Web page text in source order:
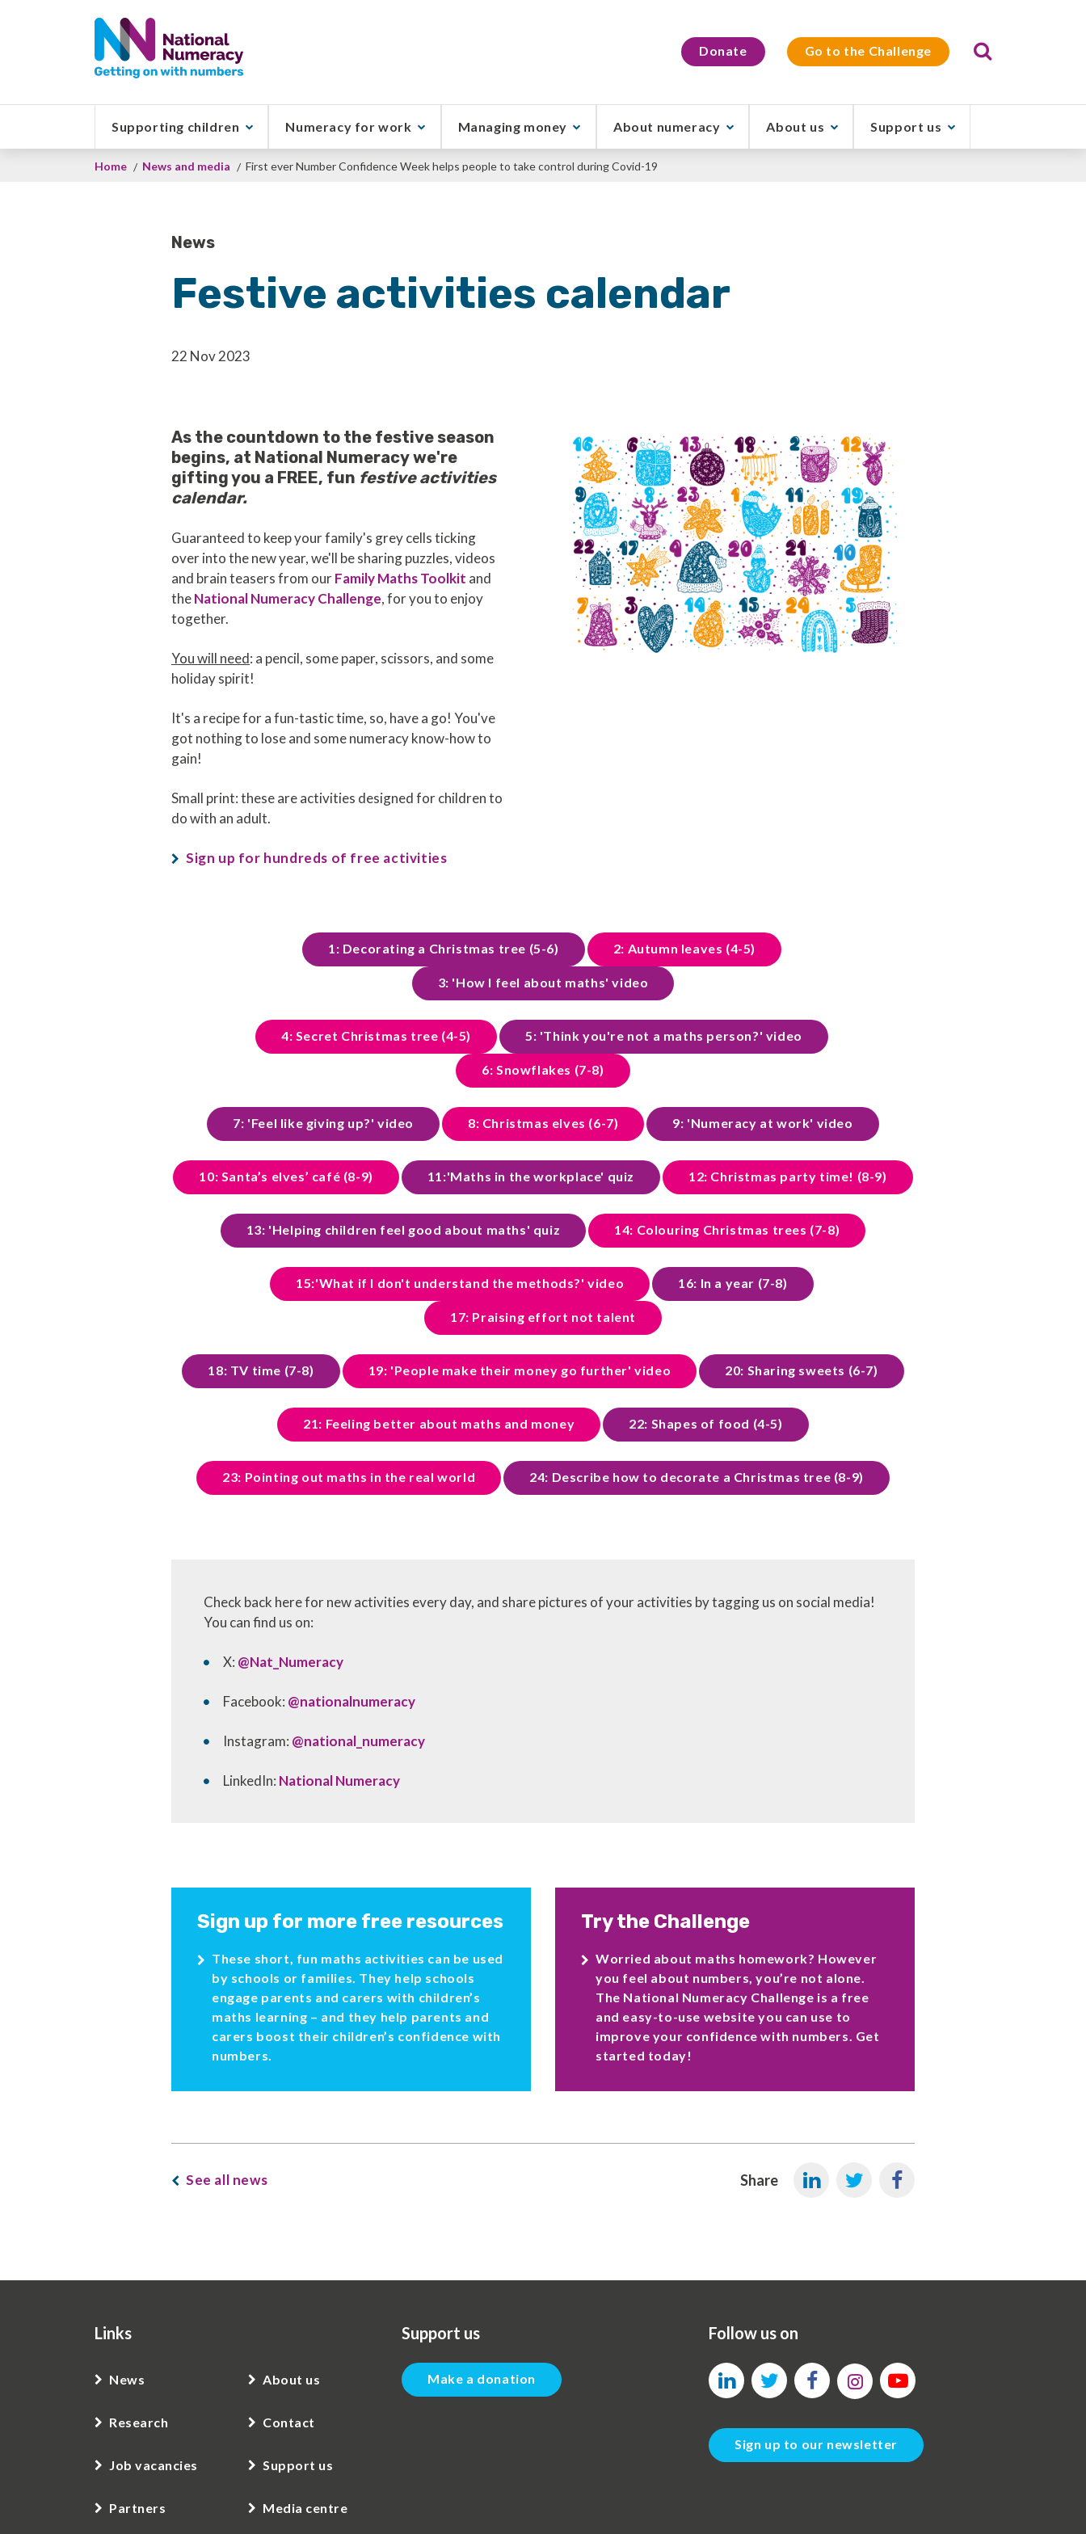
Donate Go to the Challenge Search
Supporting children Numeracy for work Managing money About numeracy About us Support us
Breadcrumb
Home News and media First ever Number Confidence Week helps people to take control during Covid-19
News
Festive activities calendar
22 Nov 2023
As the countdown to the festive season
begins, at National Numeracy we're
gifting you a FREE, fun festive activities
calendar.
Guaranteed to keep your family's grey cells ticking
over into the new year, we'll be sharing puzzles, videos
and brain teasers from ourFamily Maths Toolkit and
theNational Numeracy Challenge, for you to enjoy
together.
You will need: a pencil, some paper, scissors, and some
holiday spirit!
It's a recipe for a fun-tastic time, so, have a go! You've
got nothing to lose and some numeracy know-how to
gain!
Small print: these are activities designed for children to
do with an adult.
Sign up for hundreds of free activities
1: Decorating a Christmas tree (5-6) 2: Autumn leaves (4-5)
3: 'How I feel about maths' video
4: Secret Christmas tree (4-5) 5: 'Think you're not a maths person?' video
6: Snowflakes (7-8)
7: 'Feel like giving up?' video 8: Christmas elves (6-7) 9: 'Numeracy at work' video
10: Santa’s elves’ café (8-9) 11:'Maths in the workplace' quiz 12: Christmas party time! (8-9)
13: 'Helping children feel good about maths' quiz 14: Colouring Christmas trees (7-8)
15:'What if I don't understand the methods?' video 16: In a year (7-8)
17: Praising effort not talent
18: TV time (7-8) 19: 'People make their money go further' video 20: Sharing sweets (6-7)
21: Feeling better about maths and money 22: Shapes of food (4-5)
23: Pointing out maths in the real world 24: Describe how to decorate a Christmas tree (8-9)
Check back here for new activities every day, and share pictures of your activities by tagging us on social media!
You can find us on:
X: @Nat_Numeracy
Facebook: @nationalnumeracy
Instagram: @national_numeracy
LinkedIn: National Numeracy
Sign up for more free resources
These short, fun maths activities can be used
by schools or families. They help schools
engage parents and carers with children’s
maths learning – and they help parents and
carers boost their children’s confidence with
numbers.
Try the Challenge
Worried about maths homework? However
you feel about numbers, you’re not alone.
The National Numeracy Challenge is a free
and easy-to-use website you can use to
improve your confidence with numbers. Get
started today!
Share
See all news
Links
News
Research
Job vacancies
Partners
About us
Contact
Support us
Media centre
Support us
Make a donation
Follow us on
Sign up to our newsletter